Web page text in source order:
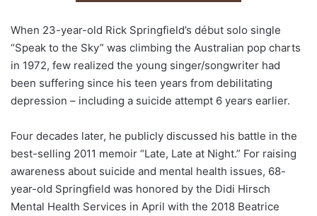
When 23-year-old Rick Springfield’s début solo single
“Speak to the Sky” was climbing the Australian pop charts
in 1972, few realized the young singer/songwriter had
been suffering since his teen years from debilitating
depression – including a suicide attempt 6 years earlier.
Four decades later, he publicly discussed his battle in the
best-selling 2011 memoir “Late, Late at Night.” For raising
awareness about suicide and mental health issues, 68-
year-old Springfield was honored by the Didi Hirsch
Mental Health Services in April with the 2018 Beatrice